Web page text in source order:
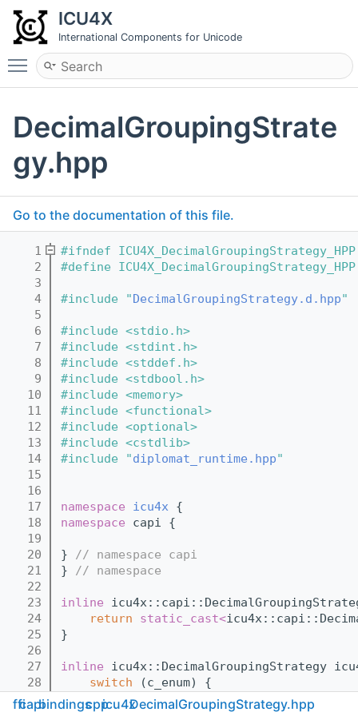
ICU4X
International Components for Unicode
Toggle main menu visibility
DecimalGroupingStrate
gy.hpp
Go to the documentation of this file.
    1
#ifndef ICU4X_DecimalGroupingStrategy_HPP
    2
#define ICU4X_DecimalGroupingStrategy_HPP
    3
    4
#include "DecimalGroupingStrategy.d.hpp"
    5
    6
#include <stdio.h>
    7
#include <stdint.h>
    8
#include <stddef.h>
    9
#include <stdbool.h>
   10
#include <memory>
   11
#include <functional>
   12
#include <optional>
   13
#include <cstdlib>
   14
#include "diplomat_runtime.hpp"
   15
   16
   17
namespace icu4x {
   18
namespace capi {
   19
   20
} // namespace capi
   21
} // namespace
   22
   23
inline
   24
return static_cast<
   25
}
   26
   27
inline icu4x::DecimalGroupingStrategy
   28
switch (c_enum) {
   29
case
fficapibindingscppicu4xDecimalGroupingStrategy.hpp